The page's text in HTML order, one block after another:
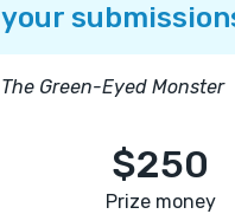
your
The Green-Eyed Monster
$250
Prize money